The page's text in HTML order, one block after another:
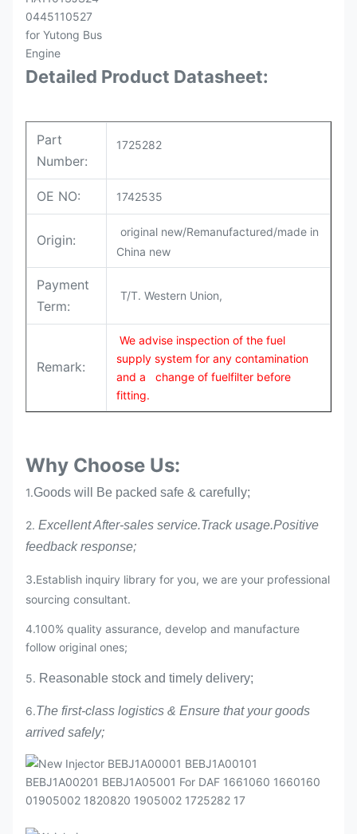
Detailed Product Datasheet:
Part
Number:
1725282
OE NO: 1742535
Origin:
original new/Remanufactured/made in
China new
Payment
Term:
T/T. Western Union,
Remark:
We advise inspection of the fuel
supply system for any contamination
and a change of fuelfilter before
fitting.
Why Choose Us:
1.Goods will Be packed safe & carefully;
2. Excellent After-sales service.Track usage.Positive
feedback response;
3.Establish inquiry library for you, we are your professional
sourcing consultant.
4.100% quality assurance, develop and manufacture
follow original ones;
5. Reasonable stock and timely delivery;
6.The first-class logistics & Ensure that your goods
arrived safely;